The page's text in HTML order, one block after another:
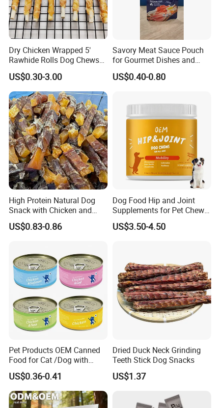
Our company was founded in 2015,is a focus on pet
food(feed)processing and sales and pet supplies sales of private
enterprises.
5.What services can we provide?
Accepted Delivery Terms:FOB,CFR,CIF,EXW,FAS,FCA;
Accepted Payment Currency:USD,EUR,CAD,AUD,GBP,CNY;
Accepted Payment Type:T/T,L/C,Western Union;
Language Spoken:English,Chinese
6.What is your brand?
Our company is NINGBO BANGZHIYOU PET FOOD CO.,LTD.
design
Dry Chicken Wrapped 5'
Rawhide Rolls Dog Chews
Treats Pet Food
US$0.30-3.00
Savory Meat Sauce Pouch
for Gourmet Dishes and
Recipes
US$0.40-0.80
High Protein Natural Dog
Snack with Chicken and
Sweet Potato Made From
Real Meat Chew Treats
US$0.83-0.86
Dog Food Hip and Joint
Supplements for Pet Chews
Joint Pain Relief
US$3.50-4.50
Pet Products OEM Canned
Food for Cat /Dog with
Halal /BRC
US$0.36-0.41
Dried Duck Neck Grinding
Teeth Stick Dog Snacks
US$1.37